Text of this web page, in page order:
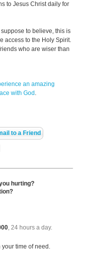
to Jesus Christ daily for
suppose to believe, this is
access to the Holy Spirit.
who are wiser than
an amazing
with God .
to a Friend
hurting?
, 24 hours a day.
time of need.